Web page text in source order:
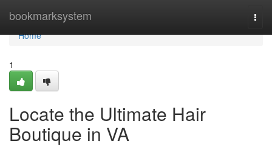
bookmarksystem
Home
Home
1
Locate the Ultimate Hair
Boutique in VA